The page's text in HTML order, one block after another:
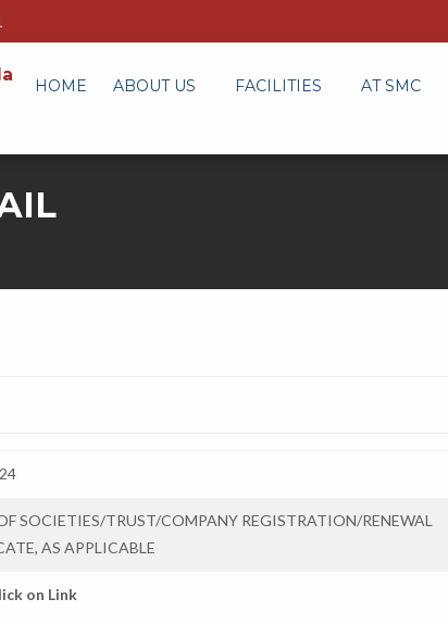
HOME ABOUT US FACILITIES AT SMC
SOCIETIES/TRUST/COMPANY REGISTRATION/RENEWAL
AS APPLICABLE
on Link